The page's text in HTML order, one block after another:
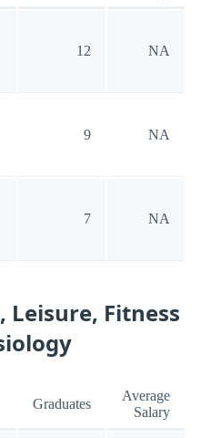
12 NA
9 NA
7 NA
Leisure, Fitness
Graduates
Average
Salary